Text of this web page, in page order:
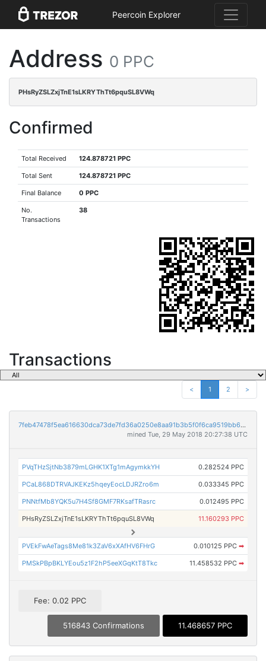
Peercoin Explorer
Address 0 PPC
PHsRyZSLZxjTnE1sLKRYThTt6pquSL8VWq
Confirmed
Total Received 124.878721 PPC
Total Sent 124.878721 PPC
Final Balance 0 PPC
No.
Transactions
38
Transactions
< 1 2 >
7feb47478f5ea616630dca73de7fd36a0250e8aa91b3b5f0f6ca9519bb68e25e
mined Tue, 29 May 2018 20:27:38 UTC
PVqTHzSjtNb3879mLGHK1XTg1mAgymkkYH 0.282524 PPC
PCaL868DTRVAJKEKz5hqeyEocLDJRZro6m 0.033345 PPC
PNNtfMb8YQK5u7H4Sf8GMF7RKsafTRasrc 0.012495 PPC
PHsRyZSLZxjTnE1sLKRYThTt6pquSL8VWq 11.160293 PPC
PVEkFwAeTags8Me81k3ZaV6xXAfHV6FHrG 0.010125 PPC ➡
PMSkPBpBKLYEou5z1F2hP5eeXGqKtT8Tkc 11.458532 PPC ➡
Fee: 0.02 PPC
516843 Confirmations 11.468657 PPC